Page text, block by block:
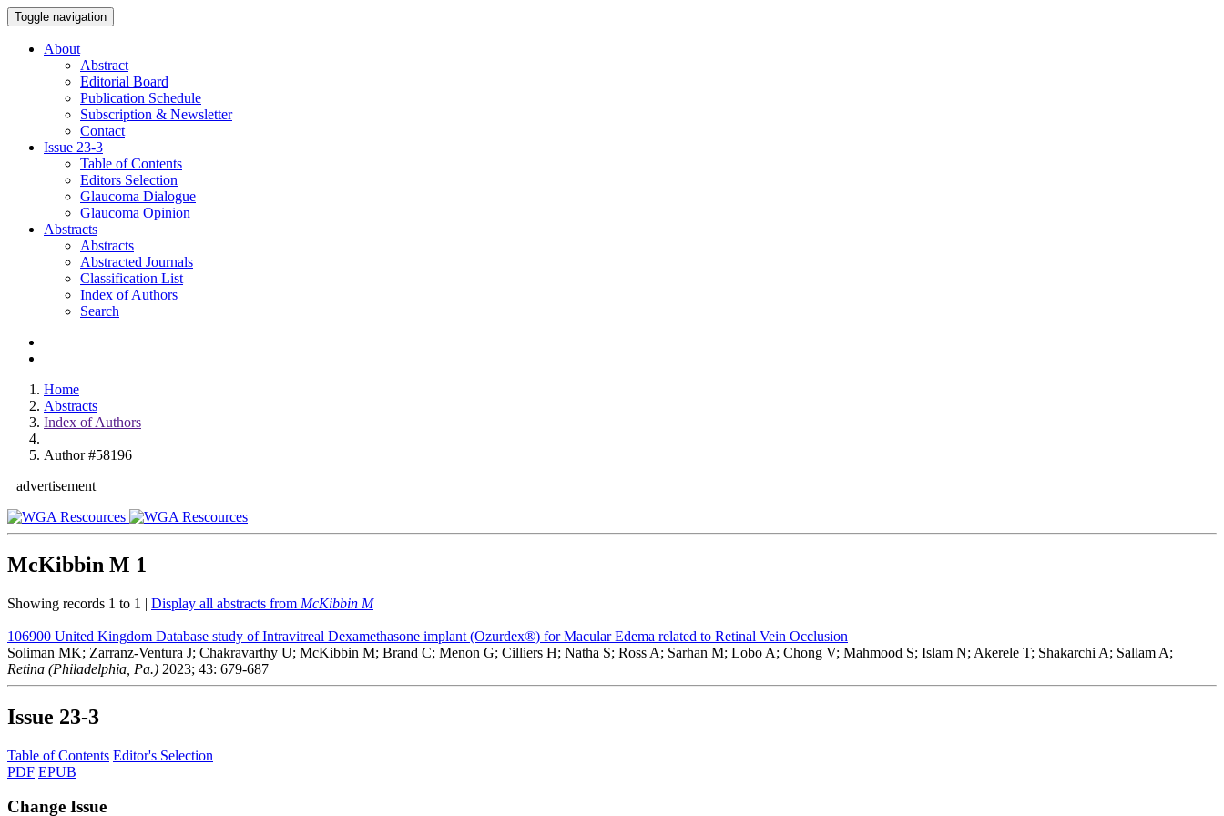
Toggle navigation
About
Abstract
Editorial Board
Publication Schedule
Subscription & Newsletter
Contact
Issue 23-3
Table of Contents
Editors Selection
Glaucoma Dialogue
Glaucoma Opinion
Abstracts
Abstracts
Abstracted Journals
Classification List
Index of Authors
Search
Home
Abstracts
Index of Authors
Author #58196
advertisement
McKibbin M 1
Showing records 1 to 1 | Display all abstracts from McKibbin M
106900 United Kingdom Database study of Intravitreal Dexamethasone implant (Ozurdex®) for Macular Edema related to Retinal Vein Occlusion
Soliman MK; Zarranz-Ventura J; Chakravarthy U; McKibbin M; Brand C; Menon G; Cilliers H; Natha S; Ross A; Sarhan M; Lobo A; Chong V; Mahmood S; Islam N; Akerele T; Shakarchi A; Sallam A;
Retina (Philadelphia, Pa.) 2023; 43: 679-687
Issue 23-3
Table of Contents Editor's Selection
PDF EPUB
Change Issue